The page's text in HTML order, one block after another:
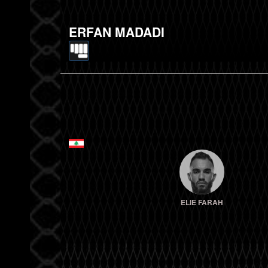
ERFAN MADADI
ELIE FARAH